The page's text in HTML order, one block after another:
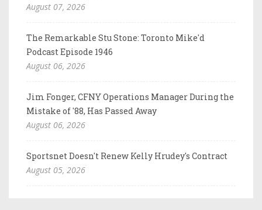
August 07, 2026
The Remarkable Stu Stone: Toronto Mike'd
Podcast Episode 1946
August 06, 2026
Jim Fonger, CFNY Operations Manager During the
Mistake of '88, Has Passed Away
August 06, 2026
Sportsnet Doesn't Renew Kelly Hrudey's Contract
August 05, 2026